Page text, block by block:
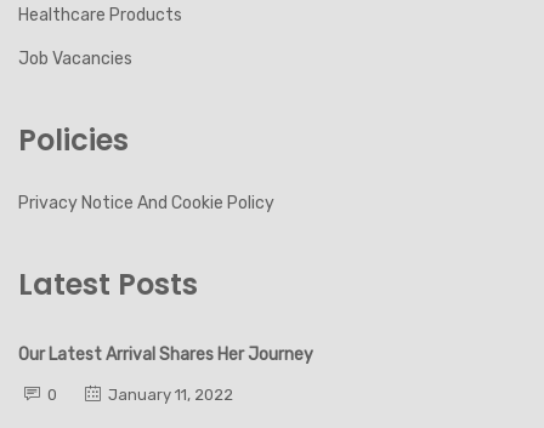
Healthcare Products
Job Vacancies
Policies
Privacy Notice And Cookie Policy
Latest Posts
Our Latest Arrival Shares Her Journey
0 January 11, 2022